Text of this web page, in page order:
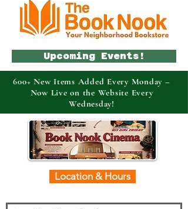
Location & Hours
Upcoming Events!
600+ New Items Added Every Monday –
Now Live on the Website Every
Wednesday!